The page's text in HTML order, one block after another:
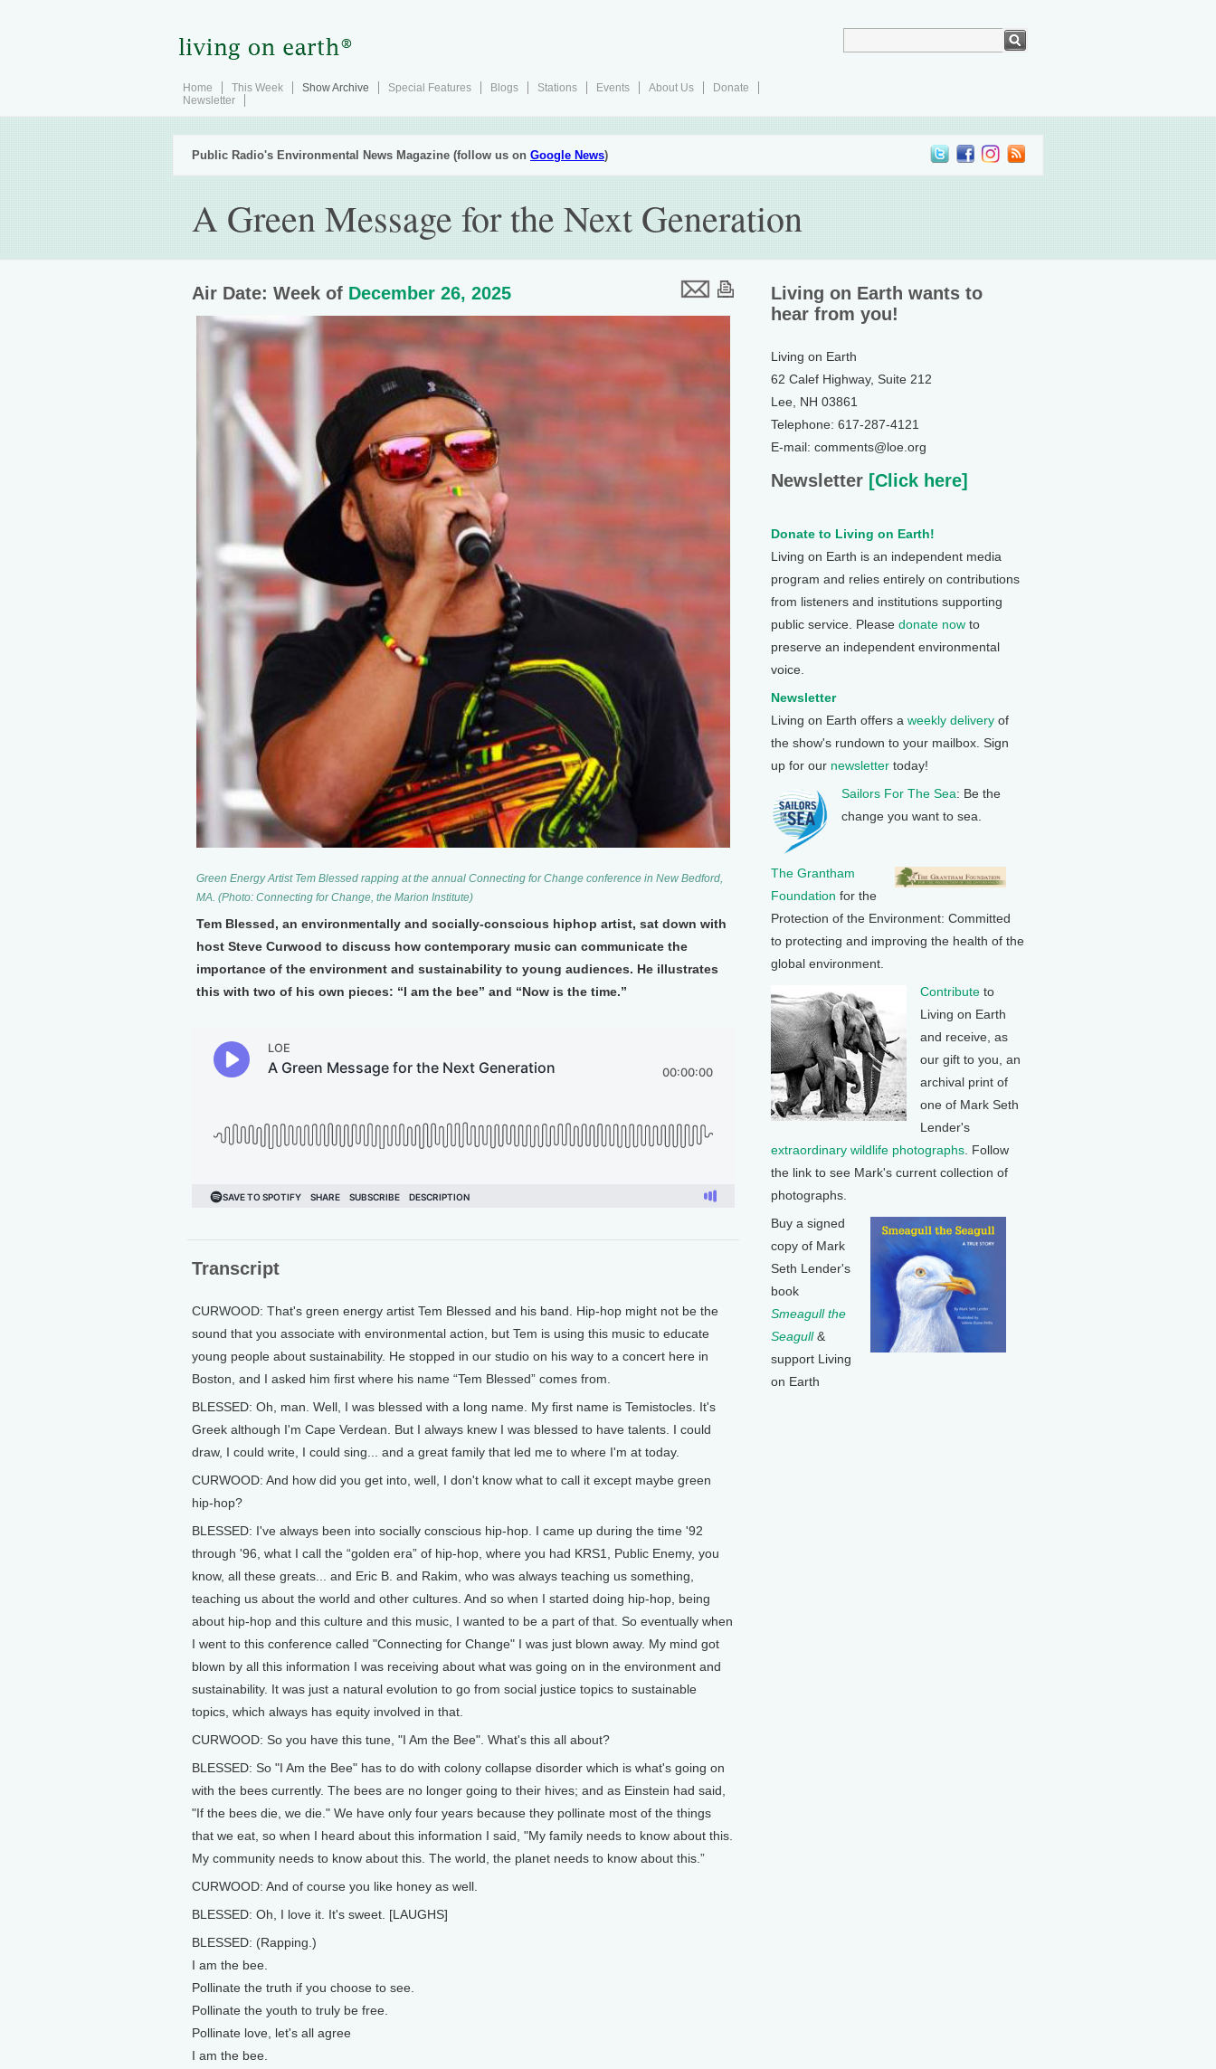
Home This Week Show Archive Special Features Blogs Stations Events About Us
Donate
Newsletter
Public Radio's Environmental News Magazine (follow us on Google News)
A Green Message for the Next Generation
Air Date: Week of December 26, 2025
Green Energy Artist Tem Blessed rapping at the annual Connecting for Change conference in New Bedford,
MA. (Photo: Connecting for Change, the Marion Institute)
Tem Blessed, an environmentally and socially-conscious hiphop artist, sat down with
host Steve Curwood to discuss how contemporary music can communicate the
importance of the environment and sustainability to young audiences. He illustrates
this with two of his own pieces: “I am the bee” and “Now is the time.”
Transcript
CURWOOD: That's green energy artist Tem Blessed and his band. Hip-hop might not be the
sound that you associate with environmental action, but Tem is using this music to educate
young people about sustainability. He stopped in our studio on his way to a concert here in
Boston, and I asked him first where his name “Tem Blessed” comes from.
BLESSED: Oh, man. Well, I was blessed with a long name. My first name is Temistocles. It's
Greek although I'm Cape Verdean. But I always knew I was blessed to have talents. I could
draw, I could write, I could sing... and a great family that led me to where I'm at today.
CURWOOD: And how did you get into, well, I don't know what to call it except maybe green
hip-hop?
BLESSED: I've always been into socially conscious hip-hop. I came up during the time '92
through '96, what I call the “golden era” of hip-hop, where you had KRS1, Public Enemy, you
know, all these greats... and Eric B. and Rakim, who was always teaching us something,
teaching us about the world and other cultures. And so when I started doing hip-hop, being
about hip-hop and this culture and this music, I wanted to be a part of that. So eventually when
I went to this conference called "Connecting for Change" I was just blown away. My mind got
blown by all this information I was receiving about what was going on in the environment and
sustainability. It was just a natural evolution to go from social justice topics to sustainable
topics, which always has equity involved in that.
CURWOOD: So you have this tune, "I Am the Bee". What's this all about?
BLESSED: So "I Am the Bee" has to do with colony collapse disorder which is what's going on
with the bees currently. The bees are no longer going to their hives; and as Einstein had said,
"If the bees die, we die." We have only four years because they pollinate most of the things
that we eat, so when I heard about this information I said, "My family needs to know about this.
My community needs to know about this. The world, the planet needs to know about this.”
CURWOOD: And of course you like honey as well.
BLESSED: Oh, I love it. It's sweet. [LAUGHS]
BLESSED: (Rapping.)
I am the bee.
Pollinate the truth if you choose to see.
Pollinate the youth to truly be free.
Pollinate love, let's all agree
I am the bee.
Living on Earth wants to
hear from you!
Living on Earth
62 Calef Highway, Suite 212
Lee, NH 03861
Telephone: 617-287-4121
E-mail: comments@loe.org
Newsletter [Click here]
Donate to Living on Earth!
Living on Earth is an independent media
program and relies entirely on contributions
from listeners and institutions supporting
public service. Please donate now to
preserve an independent environmental
voice.
Newsletter
Living on Earth offers a weekly delivery of
the show's rundown to your mailbox. Sign
up for our newsletter today!
Sailors For The Sea: Be the
change you want to sea.
The Grantham
Foundation for the
Protection of the Environment: Committed
to protecting and improving the health of the
global environment.
Contribute to
Living on Earth
and receive, as
our gift to you, an
archival print of
one of Mark Seth
Lender's
extraordinary wildlife photographs . Follow
the link to see Mark's current collection of
photographs.
Buy a signed
copy of Mark
Seth Lender's
book
Smeagull the
Seagull&
support Living
on Earth